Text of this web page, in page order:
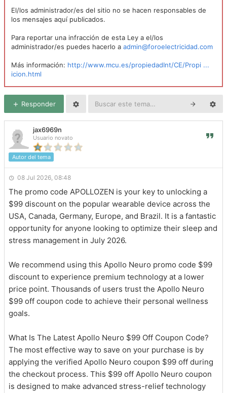
El/los administrador/es del sitio no se hacen responsables de
los mensajes aquí publicados.
Para reportar una infracción de esta Ley a el/los
administrador/es puedes hacerlo a admin@foroelectricidad.com
Más información: http://www.mcu.es/propiedadInt/CE/Propi ...
icion.html
Responder
jax6969n
Usuario novato
Autor del tema
08 Jul 2026, 08:48
The promo code APOLLOZEN is your key to unlocking a
$99 discount on the popular wearable device across the
USA, Canada, Germany, Europe, and Brazil. It is a fantastic
opportunity for anyone looking to optimize their sleep and
stress management in July 2026.
We recommend using this Apollo Neuro promo code $99
discount to experience premium technology at a lower
price point. Thousands of users trust the Apollo Neuro
$99 off coupon code to achieve their personal wellness
goals.
What Is The Latest Apollo Neuro $99 Off Coupon Code?
The most effective way to save on your purchase is by
applying the verified Apollo Neuro coupon $99 off during
the checkout process. This $99 off Apollo Neuro coupon
is designed to make advanced stress-relief technology